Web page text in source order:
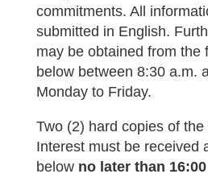
commitments. All
submitted in English.
may be obtained from the
below between 8:30 a.m.
Monday to Friday.
Two (2) hard copies of
Interest must be received
below no later than